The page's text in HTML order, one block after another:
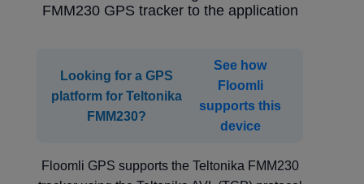
FMM230 GPS tracker to the application
Looking for a GPS
platform for Teltonika
FMM230?
See how
Floomli
supports this
device
Floomli GPS supports the Teltonika FMM230